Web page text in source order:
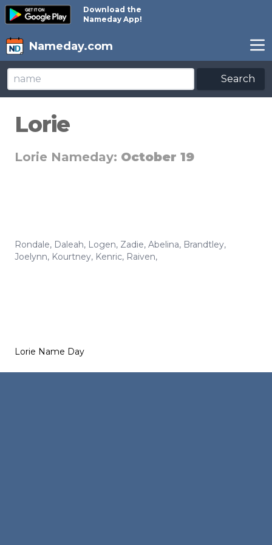
Download the
Nameday App!
Nameday.com
Search
Lorie
Lorie Nameday: October 19
Rondale, Daleah, Logen, Zadie, Abelina, Brandtley,
Joelynn, Kourtney, Kenric, Raiven,
Lorie Name Day